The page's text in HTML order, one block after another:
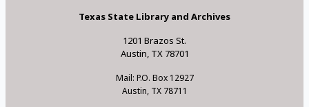
Texas State Library and Archives
1201 Brazos St.
Austin, TX 78701
Mail: P.O. Box 12927
Austin, TX 78711